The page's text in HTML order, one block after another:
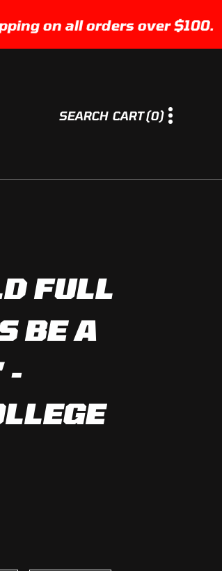
on all orders over $100.
SEARCH CART (0) 0
M
FULL
BE A
-